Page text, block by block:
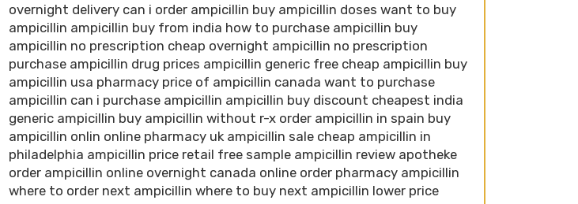
overnight delivery can i order ampicillin buy ampicillin doses want to buy
ampicillin ampicillin buy from india how to purchase ampicillin buy
ampicillin no prescription cheap overnight ampicillin no prescription
purchase ampicillin drug prices ampicillin generic free cheap ampicillin buy
ampicillin usa pharmacy price of ampicillin canada want to purchase
ampicillin can i purchase ampicillin ampicillin buy discount cheapest india
generic ampicillin buy ampicillin without r-x order ampicillin in spain buy
ampicillin onlin online pharmacy uk ampicillin sale cheap ampicillin in
philadelphia ampicillin price retail free sample ampicillin review apotheke
order ampicillin online overnight canada online order pharmacy ampicillin
where to order next ampicillin where to buy next ampicillin lower price